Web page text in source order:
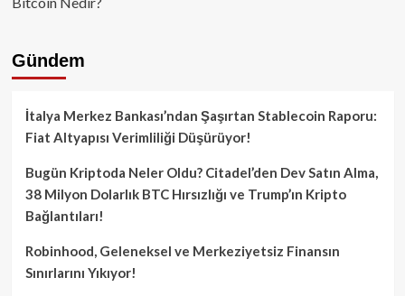
Gündem
İtalya Merkez Bankası’ndan Şaşırtan Stablecoin Raporu:
Fiat Altyapısı Verimliliği Düşürüyor!
Bugün Kriptoda Neler Oldu? Citadel’den Dev Satın Alma,
38 Milyon Dolarlık BTC Hırsızlığı ve Trump’ın Kripto
Bağlantıları!
Robinhood, Geleneksel ve Merkeziyetsiz Finansın
Sınırlarını Yıkıyor!